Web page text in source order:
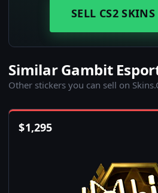
SELL CS2
Similar Gambit
Other stickers you can sell on
$1,295